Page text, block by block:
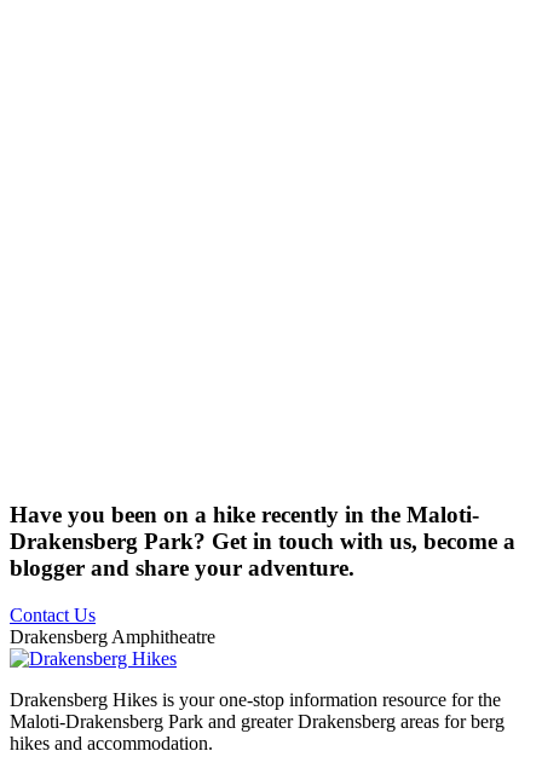
Have you been on a hike recently in the Maloti-
Drakensberg Park? Get in touch with us, become a
blogger and share your adventure.
Contact Us
Drakensberg Amphitheatre
Drakensberg Hikes is your one-stop information resource for the
Maloti-Drakensberg Park and greater Drakensberg areas for berg
hikes and accommodation.